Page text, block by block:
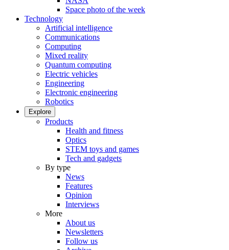
Space photo of the week
Technology
Artificial intelligence
Communications
Computing
Mixed reality
Quantum computing
Electric vehicles
Engineering
Electronic engineering
Robotics
Explore
Products
Health and fitness
Optics
STEM toys and games
Tech and gadgets
By type
News
Features
Opinion
Interviews
More
About us
Newsletters
Follow us